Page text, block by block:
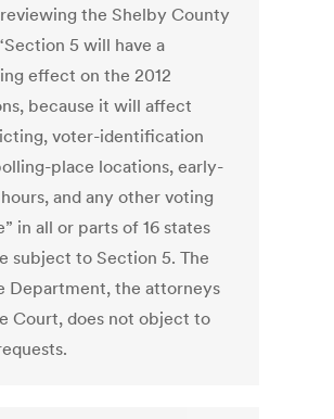
the Shelby County
5 will have a
effect on the 2012
because it will affect
voter-identification
place locations, early-
and any other voting
in all or parts of 16 states
subject to Section 5. The
Department, the attorneys
Court, does not object to